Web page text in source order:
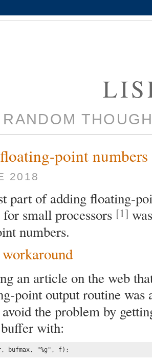
RANDOM
point numbers
2018
part of adding floating-
small processors [1]
numbers.
an article on the web
point output routine
the problem by
with:
bufmax, "%g", f);